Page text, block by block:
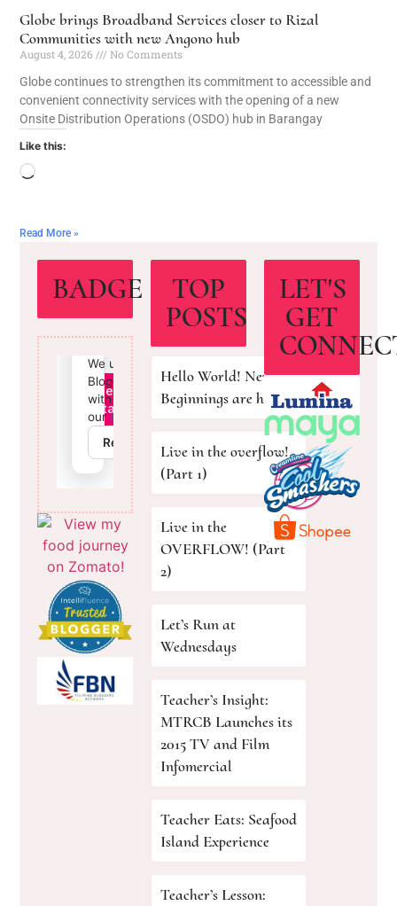
Globe brings Broadband Services closer to Rizal
Communities with new Angono hub
August 4, 2026
No Comments
Globe continues to strengthen its commitment to accessible and
convenient connectivity services with the opening of a new
Onsite Distribution Operations (OSDO) hub in Barangay
Like this:
Read More »
BADGE
TOP
POSTS
Hello World! New
Beginnings are here!
Live in the overflow!
(Part 1)
Live in the
OVERFLOW! (Part
2)
Let’s Run at
Wednesdays
Teacher’s Insight:
MTRCB Launches its
2015 TV and Film
Infomercial
Teacher Eats: Seafood
Island Experience
Teacher’s Lesson:
LET'S
GET